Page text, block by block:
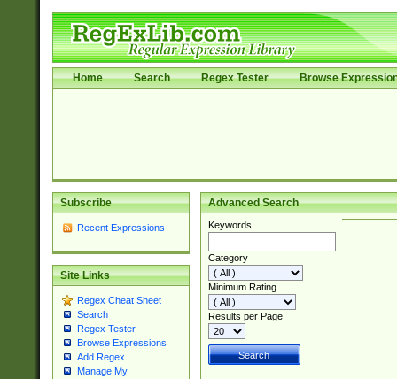
Home Search Regex Tester Browse
Subscribe
Recent Expressions
Site Links
Regex Cheat Sheet
Search
Regex Tester
Browse Expressions
Add Regex
Manage My
Advanced Search
Keywords
Category
Minimum Rating
Results per Page